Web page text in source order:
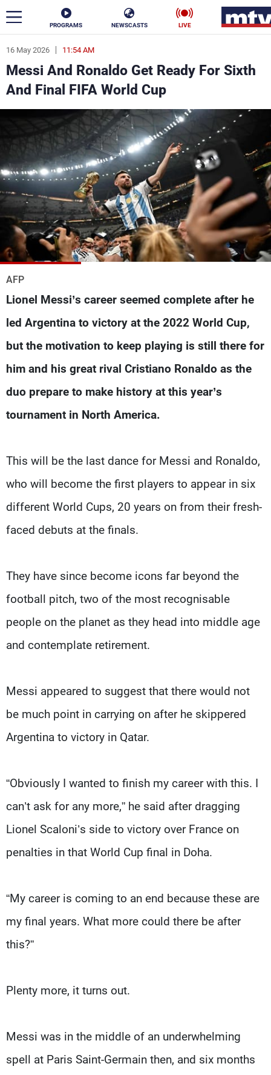
PROGRAMS NEWSCASTS LIVE
16 May 2026 11:54 AM
Messi And Ronaldo Get Ready For Sixth
And Final FIFA World Cup
AFP
Lionel Messi’s career seemed complete after he
led Argentina to victory at the 2022 World Cup,
but the motivation to keep playing is still there for
him and his great rival Cristiano Ronaldo as the
duo prepare to make history at this year’s
tournament in North America.
This will be the last dance for Messi and Ronaldo,
who will become the first players to appear in six
different World Cups, 20 years on from their fresh-
faced debuts at the finals.
They have since become icons far beyond the
football pitch, two of the most recognisable
people on the planet as they head into middle age
and contemplate retirement.
Messi appeared to suggest that there would not
be much point in carrying on after he skippered
Argentina to victory in Qatar.
“Obviously I wanted to finish my career with this. I
can’t ask for any more,” he said after dragging
Lionel Scaloni’s side to victory over France on
penalties in that World Cup final in Doha.
“My career is coming to an end because these are
my final years. What more could there be after
this?”
Plenty more, it turns out.
Messi was in the middle of an underwhelming
spell at Paris Saint-Germain then, and six months
ar
News
Politics Business
Life Stars
Varieties Sports
The Programs
Schedule
Watch
Frequencies
Production
Contact Us
Privacy Policy